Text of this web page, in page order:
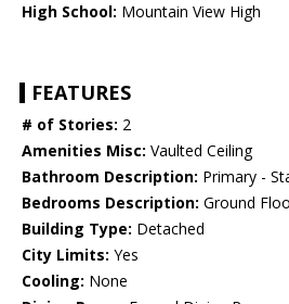
High School: Mountain View High
FEATURES
# of Stories: 2
Amenities Misc: Vaulted Ceiling
Bathroom Description: Primary -
Bedrooms Description: Ground
Building Type: Detached
City Limits: Yes
Cooling: None